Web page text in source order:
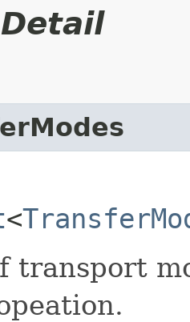
<
transport